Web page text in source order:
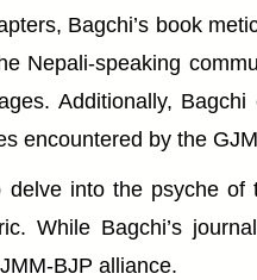
Bagchi’s book
Nepali-speaking
Additionally,
encountered by the
delve into the psyche
While Bagchi’s
BJP alliance.